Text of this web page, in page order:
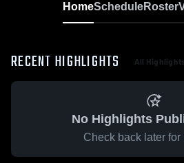
HomeScheduleRoster
RECENT HIGHLIGHTS All Highlights
No Highlights
Check back later for